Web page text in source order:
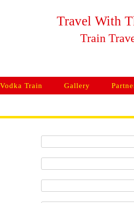
Travel With
Train
Vodka Train Gallery